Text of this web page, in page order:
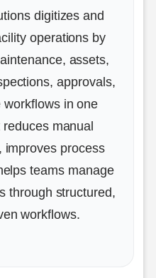
digitizes and
operations by
assets,
approvals,
workflows in one
manual
improves process
teams manage
through structured,
workflows.